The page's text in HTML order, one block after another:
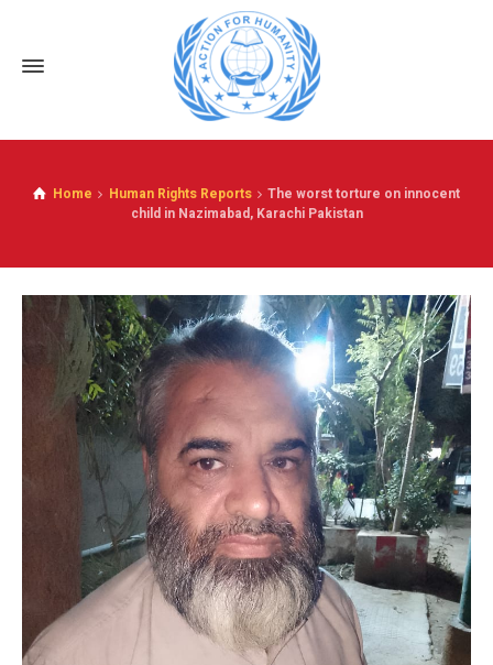
Home Human Rights Reports
The worst torture on innocent
child in Nazimabad, Karachi Pakistan